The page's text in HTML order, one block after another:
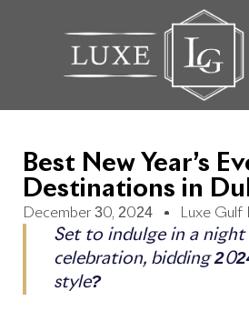
Best New Year’s
Destinations in
December 30, 2024 Luxe Gulf
Set to indulge in a night
celebration, bidding
style?